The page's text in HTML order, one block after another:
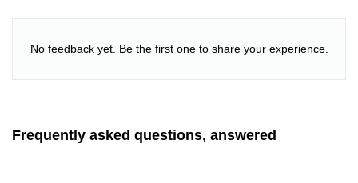
No feedback yet. Be the first one to share your experience.
Frequently asked questions, answered